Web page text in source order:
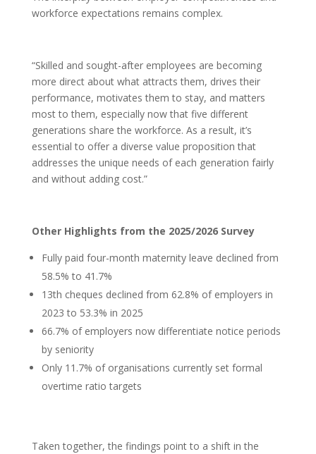
workforce expectations remains complex.
“Skilled and sought-after employees are becoming
more direct about what attracts them, drives their
performance, motivates them to stay, and matters
most to them, especially now that five different
generations share the workforce. As a result, it’s
essential to offer a diverse value proposition that
addresses the unique needs of each generation fairly
and without adding cost.”
Other Highlights from the 2025/2026 Survey
Fully paid four-month maternity leave declined from
58.5% to 41.7%
13th cheques declined from 62.8% of employers in
2023 to 53.3% in 2025
66.7% of employers now differentiate notice periods
by seniority
Only 11.7% of organisations currently set formal
overtime ratio targets
Taken together, the findings point to a shift in the